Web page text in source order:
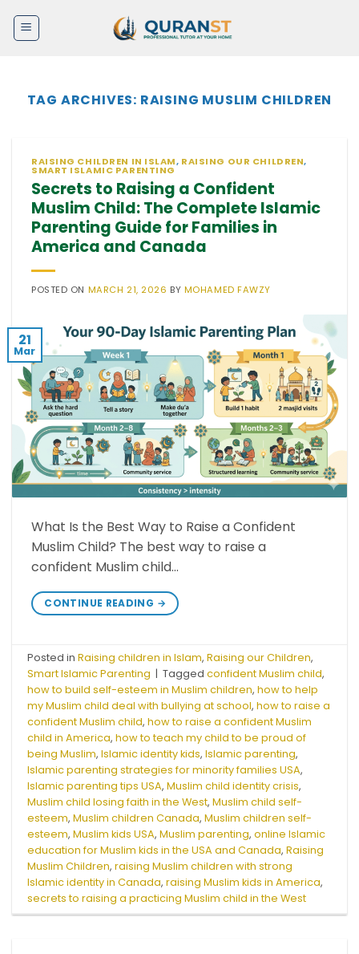
TAG ARCHIVES: RAISING MUSLIM CHILDREN
RAISING CHILDREN IN ISLAM, RAISING OUR CHILDREN,
SMART ISLAMIC PARENTING
Secrets to Raising a Confident
Muslim Child: The Complete Islamic
Parenting Guide for Families in
America and Canada
POSTED ON MARCH 21, 2026 BY MOHAMED FAWZY
21
Mar
What Is the Best Way to Raise a Confident
Muslim Child? The best way to raise a
confident Muslim child…
CONTINUE READING →
Posted inRaising children in Islam,Raising our Children,
Smart Islamic Parenting | Taggedconfident Muslim child,
how to build self-esteem in Muslim children,how to help
my Muslim child deal with bullying at school,how to raise a
confident Muslim child,how to raise a confident Muslim
child in America,how to teach my child to be proud of
being Muslim,Islamic identity kids,Islamic parenting,
Islamic parenting strategies for minority families USA,
Islamic parenting tips USA,Muslim child identity crisis,
Muslim child losing faith in the West,Muslim child self-
esteem,Muslim children Canada,Muslim children self-
esteem,Muslim kids USA,Muslim parenting,online Islamic
education for Muslim kids in the USA and Canada,Raising
Muslim Children,raising Muslim children with strong
Islamic identity in Canada,raising Muslim kids in America,
secrets to raising a practicing Muslim child in the West